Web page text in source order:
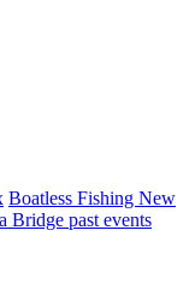
Boatless Fishing New
Bridge past events